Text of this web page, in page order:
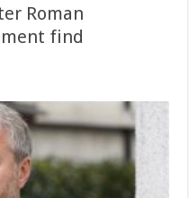
Roman
find